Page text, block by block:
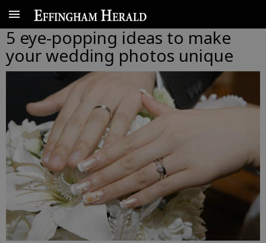
5 eye-popping ideas to make
your wedding photos unique